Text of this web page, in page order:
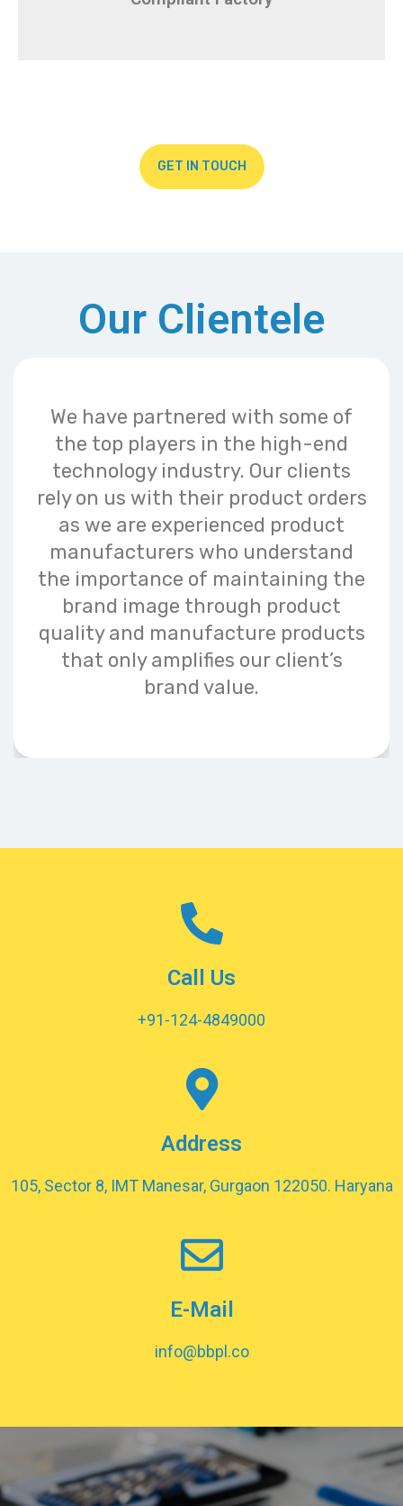
GET IN TOUCH
Our Clientele
We have partnered with some of
the top players in the high-end
technology industry. Our clients
rely on us with their product orders
as we are experienced product
manufacturers who understand
the importance of maintaining the
brand image through product
quality and manufacture products
that only amplifies our client’s
brand value.
Call Us
+91-124-4849000
Address
105, Sector 8, IMT Manesar, Gurgaon 122050. Haryana
E-Mail
info@bbpl.co